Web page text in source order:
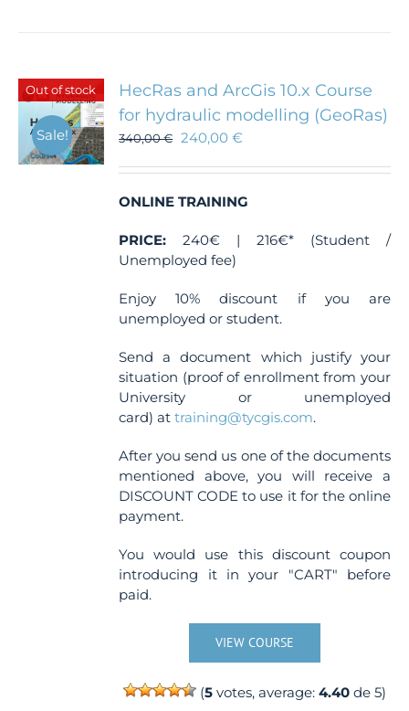
Out of stock
Sale!
HecRas and ArcGis 10.x Course
for hydraulic modelling (GeoRas)
340,00€ 240,00€
ONLINE TRAINING
PRICE: 240€ | 216€* (Student /
Unemployed fee)
Enjoy 10% discount if you are
unemployed or student.
Send a document which justify your
situation (proof of enrollment from your
University or unemployed
card) attraining@tycgis.com.
After you send us one of the documents
mentioned above, you will receive a
DISCOUNT CODE to use it for the online
payment.
You would use this discount coupon
introducing it in your "CART" before
paid.
VIEW COURSE
(5 votes, average:4.40 de 5)